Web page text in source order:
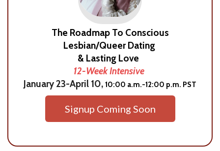
The Roadmap To Conscious
Lesbian/Queer Dating
& Lasting Love
12-Week Intensive
January 23-April 10, 10:00 a.m.-12:00 p.m. PST
Signup Coming Soon